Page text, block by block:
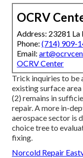
OCRV
Address: 23281 La
Phone: (714) 909-
Email:
OCRV Center
Trick inquiries to be
existing surface
(2) remains in
repair. A more in-
aerospace sector is
choice tree to
fixing.
Norcold Repair